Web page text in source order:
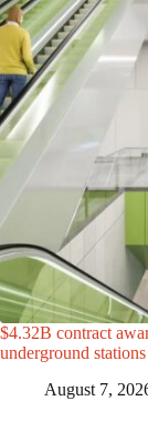
$4.32B contract
underground stations
August 7,